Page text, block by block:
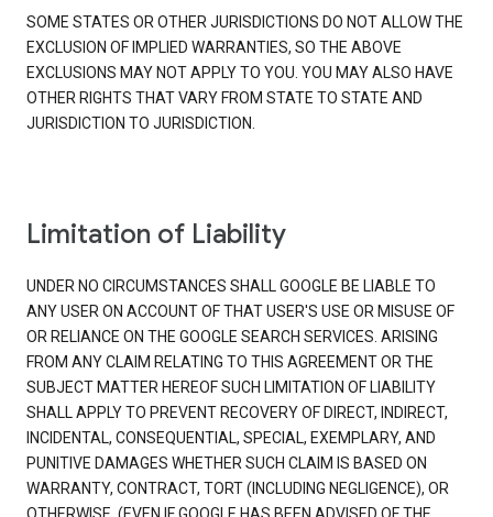
SOME STATES OR OTHER JURISDICTIONS DO NOT ALLOW THE
EXCLUSION OF IMPLIED WARRANTIES, SO THE ABOVE
EXCLUSIONS MAY NOT APPLY TO YOU. YOU MAY ALSO HAVE
OTHER RIGHTS THAT VARY FROM STATE TO STATE AND
JURISDICTION TO JURISDICTION.
Limitation of Liability
UNDER NO CIRCUMSTANCES SHALL GOOGLE BE LIABLE TO
ANY USER ON ACCOUNT OF THAT USER'S USE OR MISUSE OF
OR RELIANCE ON THE GOOGLE SEARCH SERVICES. ARISING
FROM ANY CLAIM RELATING TO THIS AGREEMENT OR THE
SUBJECT MATTER HEREOF SUCH LIMITATION OF LIABILITY
SHALL APPLY TO PREVENT RECOVERY OF DIRECT, INDIRECT,
INCIDENTAL, CONSEQUENTIAL, SPECIAL, EXEMPLARY, AND
PUNITIVE DAMAGES WHETHER SUCH CLAIM IS BASED ON
WARRANTY, CONTRACT, TORT (INCLUDING NEGLIGENCE), OR